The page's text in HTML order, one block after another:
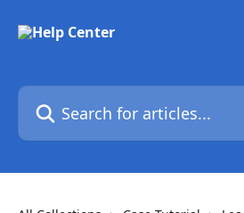
Search for articles...